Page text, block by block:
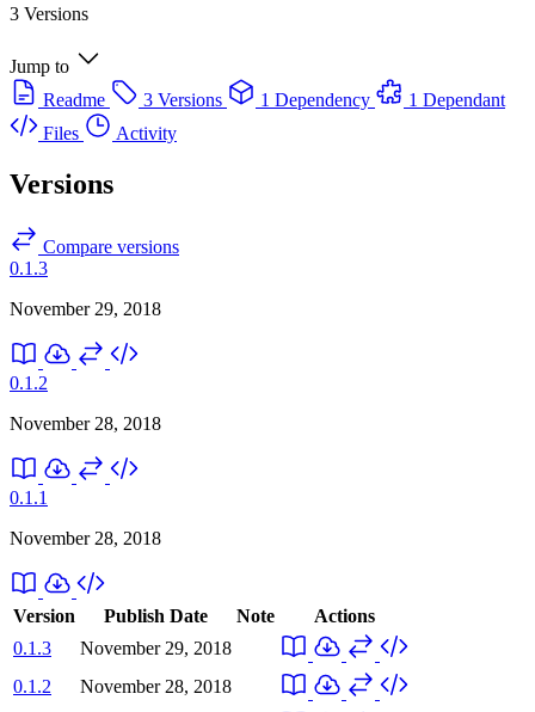
3 Versions
Jump to
Readme
3 Versions 1 Dependency
1 Dependant
Files
Activity
Versions
Compare versions
0.1.3
November 29, 2018
0.1.2
November 28, 2018
0.1.1
November 28, 2018
Version Publish Date Note
Actions
0.1.3
November 29, 2018
0.1.2
November 28, 2018